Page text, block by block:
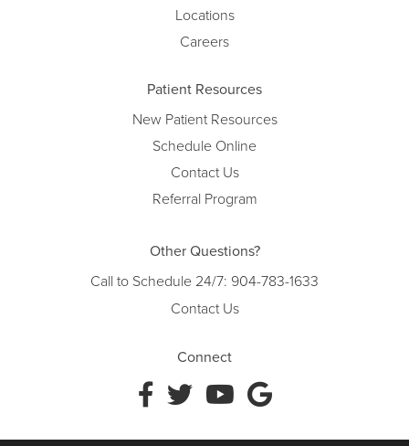
Locations
Careers
Patient Resources
New Patient Resources
Schedule Online
Contact Us
Referral Program
Other Questions?
Call to Schedule 24/7: 904-783-1633
Contact Us
Connect